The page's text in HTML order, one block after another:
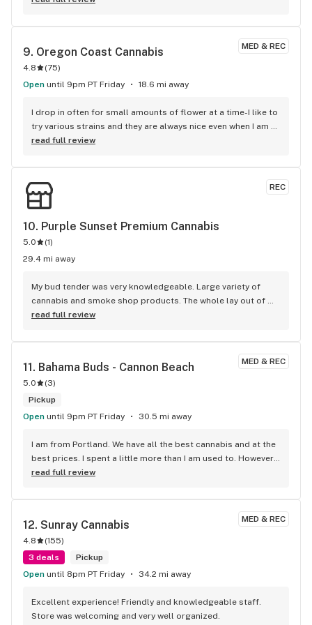
MED & REC
9. Oregon Coast Cannabis
4.8 (75)
Open until 9pm PT Friday 18.6 mi away
I drop in often for small amounts of flower at a time-I like to
try various strains and they are always nice even when I am
only buying little bits, Love the plants that give you a pause
products and helpful bud tenders. A fun experience always!
read full review
REC
10. Purple Sunset Premium Cannabis
5.0 (1)
29.4 mi away
My bud tender was very knowledgeable. Large variety of
cannabis and smoke shop products. The whole lay out of
the shop is impressive. To top is all of the prices are kick
other shops to visit this one. Thank you Purple Sunset staff
read full review
MED & REC
11. Bahama Buds - Cannon Beach
5.0 (3)
Pickup
Open until 9pm PT Friday 30.5 mi away
I am from Portland. We have all the best cannabis and at the
best prices. I spent a little more than I am used to. However I
am on vaca and I'm spending money. First off the Bud Tender
dispensary, PAY ATTENTION! Having a knowledgable Bud
Tender makes all the difference in the world. When I told the
Bud Tender I wanted some hash, indica flower and joints he
knew exactly what. He knew about all the different
products. Plus he was super nice. I spent little over $100 not
including his tip. Bahama Bud has a fantastic selection of
destination in Canon Beach.
read full review
MED & REC
12. Sunray Cannabis
4.8 (155)
3 deals
Pickup
Open until 8pm PT Friday 34.2 mi away
Excellent experience! Friendly and knowledgeable staff.
Store was welcoming and very well organized.